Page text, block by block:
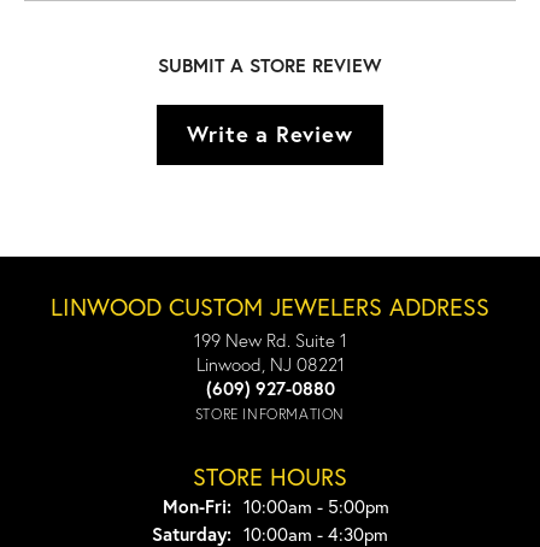
SUBMIT A STORE REVIEW
Write a Review
LINWOOD CUSTOM JEWELERS ADDRESS
199 New Rd. Suite 1
Linwood, NJ 08221
(609) 927-0880
STORE INFORMATION
STORE HOURS
Mon-Fri:Monday - Friday:
10:00am - 5:00pm
Saturday: 10:00am - 4:30pm